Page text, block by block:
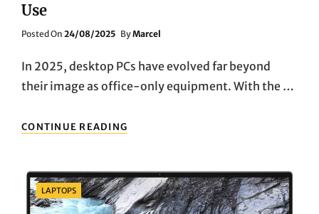
Use
Posted On Posted
24/08/2025 ByMarcel
In 2025, desktop PCs have evolved far beyond
their image as office-only equipment. With the …
CONTINUE READING
JUST
A
DEEP
DIVE
Categories
LAPTOPS